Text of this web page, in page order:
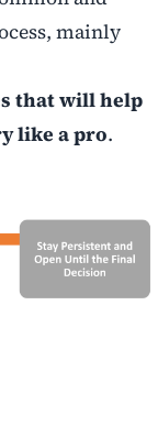
mainly
that will help
like a pro.